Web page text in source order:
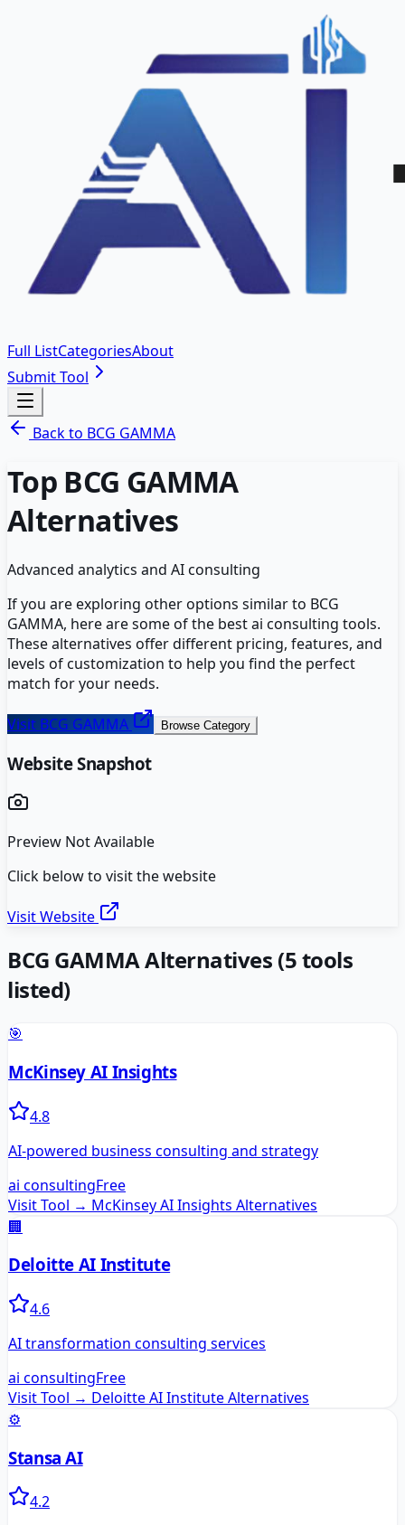
Full ListCategoriesAbout
Submit Tool
Back to BCG GAMMA
Top BCG GAMMA
Alternatives
Advanced analytics and AI consulting
If you are exploring other options similar to BCG
GAMMA, here are some of the bestai consulting tools.
These alternatives offer different pricing, features, and
levels of customization to help you find the perfect
match for your needs.
Visit BCG GAMMA Browse Category
Website Snapshot
Preview Not Available
Click below to visit the website
Visit Website
BCG GAMMAAlternatives (5tools
listed)
🎯
McKinsey AI Insights
4.8
AI-powered business consulting and strategy
ai consultingFree
Visit Tool → McKinsey AI Insights Alternatives
🏢
Deloitte AI Institute
4.6
AI transformation consulting services
ai consultingFree
Visit Tool → Deloitte AI InstituteAlternatives
⚙️
Stansa AI
4.2